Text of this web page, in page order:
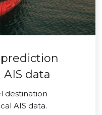
data
destination
AIS data.